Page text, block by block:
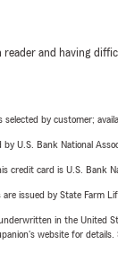
reader and having
by customer;
U.S. Bank National
credit card is U.S. Bank
issued by State Farm
in the United
website for details.